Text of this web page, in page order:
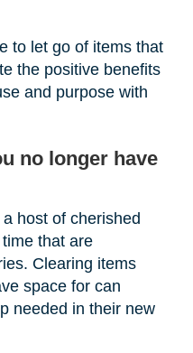
to let go of items that
the positive benefits
and purpose with
no longer have
host of cherished
that are
Clearing items
space for can
needed in their new